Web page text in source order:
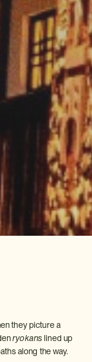
they picture a
ryokanslined up
along the way.